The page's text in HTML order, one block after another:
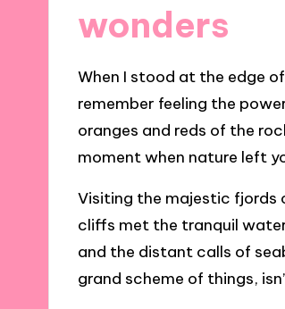
wonders
When I stood at the edge
remember feeling the
oranges and reds of the
moment when nature left
Visiting the majestic fjords
cliffs met the tranquil
and the distant calls of
grand scheme of things,